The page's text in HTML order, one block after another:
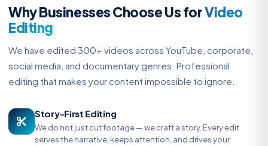
Why Businesses Choose Us forVideo
Editing
We have edited 300+ videos across YouTube, corporate,
social media, and documentary genres. Professional
editing that makes your content impossible to ignore.
Story-First Editing
We do not just cut footage — we craft a story. Every edit
serves the narrative, keeps attention, and drives your